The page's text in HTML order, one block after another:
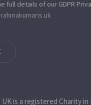
full details of our GDPR
UK is a registered Charity in